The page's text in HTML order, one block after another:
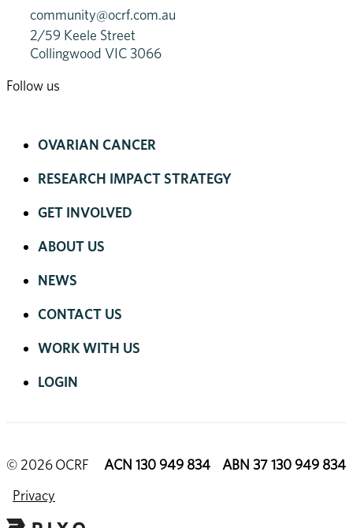
community@ocrf.com.au
2/59 Keele Street
Collingwood VIC 3066
Follow us
OVARIAN CANCER
RESEARCH IMPACT STRATEGY
GET INVOLVED
ABOUT US
NEWS
CONTACT US
WORK WITH US
LOGIN
© 2026 OCRF ACN 130 949 834 ABN 37 130 949 834
Privacy